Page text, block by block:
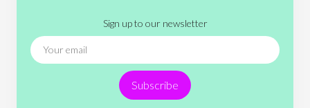
News
People Philosophy
Politics
Religion
Science Society
Sports
Technology
Sign up to our newsletter
Subscribe